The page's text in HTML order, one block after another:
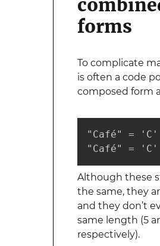
forms
To complicate
is often a code
composed form
"Café" =
"Café" =
Although these
the same, they
and they don’t
same length (5
respectively).